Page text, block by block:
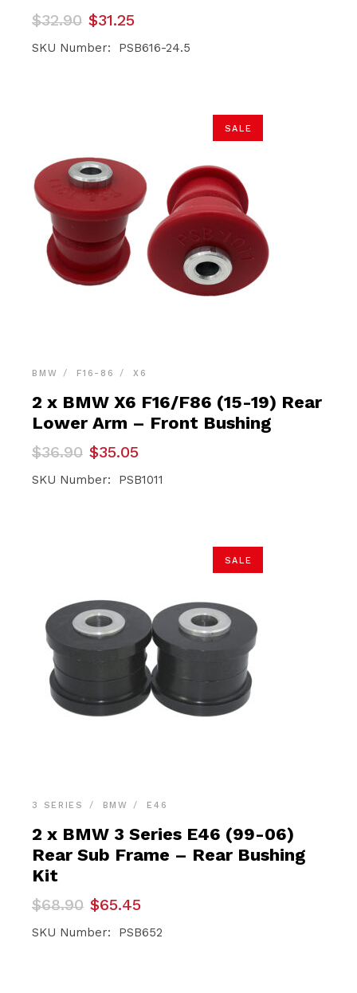
$32.90
Original
price
was:
$31.25
Current
price
is:
SKU Number: PSB616-24.5
SALE
BMW F16-86 X6
2 x BMW X6 F16/F86 (15-19) Rear
Lower Arm – Front Bushing
$36.90
Original
price
was:
$35.05
Current
price
is:
SKU Number: PSB1011
SALE
3 SERIES BMW E46
2 x BMW 3 Series E46 (99-06)
Rear Sub Frame – Rear Bushing
Kit
$68.90
Original
price
was:
$65.45
Current
price
is:
SKU Number: PSB652